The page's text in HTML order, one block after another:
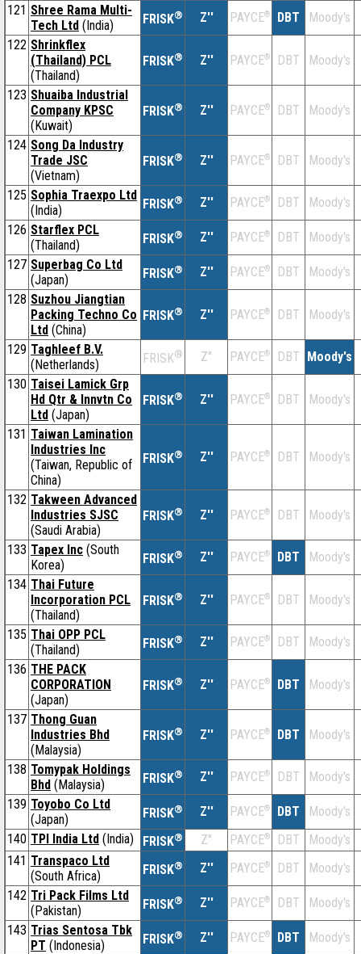
121 Shree Rama Multi-
Tech Ltd (India) FRISK® Z'' PAYCE® DBT
Moody's
122 Shrinkflex
(Thailand) PCL
(Thailand)
FRISK® Z'' PAYCE® DBT Moody's
123 Shuaiba Industrial
Company KPSC
(Kuwait)
FRISK® Z'' PAYCE® DBT Moody's
124 Song Da Industry
Trade JSC
(Vietnam)
FRISK® Z'' PAYCE® DBT Moody's
125 Sophia Traexpo Ltd
(India)
FRISK® Z'' PAYCE® DBT
Moody's
126 Starflex PCL
(Thailand)
FRISK® Z'' PAYCE® DBT
Moody's
127 Superbag Co Ltd
(Japan)
FRISK® Z'' PAYCE® DBT
Moody's
128 Suzhou Jiangtian
Packing Techno Co
Ltd (China)
FRISK® Z'' PAYCE® DBT Moody's
129 Taghleef B.V.
(Netherlands)
FRISK® Z'' PAYCE® DBT Moody's
130 Taisei Lamick Grp
Hd Qtr & Innvtn Co
Ltd (Japan)
FRISK® Z'' PAYCE® DBT Moody's
131 Taiwan Lamination
Industries Inc
(Taiwan, Republic of
China)
FRISK® Z'' PAYCE® DBT Moody's
132 Takween Advanced
Industries SJSC
(Saudi Arabia)
FRISK® Z'' PAYCE® DBT Moody's
133 Tapex Inc (South
Korea)
FRISK® Z'' PAYCE® DBT
Moody's
134 Thai Future
Incorporation PCL
(Thailand)
FRISK® Z'' PAYCE® DBT Moody's
135 Thai OPP PCL
(Thailand)
FRISK® Z'' PAYCE® DBT
Moody's
136 THE PACK
CORPORATION
(Japan)
FRISK® Z'' PAYCE® DBT Moody's
137 Thong Guan
Industries Bhd
(Malaysia)
FRISK® Z'' PAYCE® DBT Moody's
138 Tomypak Holdings
Bhd (Malaysia) FRISK® Z'' PAYCE® DBT
Moody's
139 Toyobo Co Ltd
(Japan)
FRISK® Z'' PAYCE® DBT
Moody's
140 TPI India Ltd (India) FRISK® Z'' PAYCE® DBT
Moody's
141 Transpaco Ltd
(South Africa)
FRISK® Z'' PAYCE® DBT
Moody's
142 Tri Pack Films Ltd
(Pakistan)
FRISK® Z'' PAYCE® DBT
Moody's
143 Trias Sentosa Tbk
PT (Indonesia) FRISK® Z'' PAYCE® DBT
Moody's